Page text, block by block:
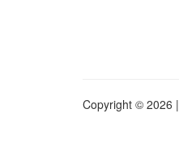
Copyright © 2026 |